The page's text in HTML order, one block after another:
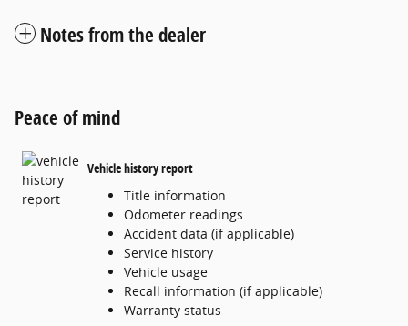
Notes from the dealer
Peace of mind
Vehicle history report
Title information
Odometer readings
Accident data (if applicable)
Service history
Vehicle usage
Recall information (if applicable)
Warranty status